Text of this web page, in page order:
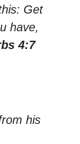
Get
have,
4:7
his